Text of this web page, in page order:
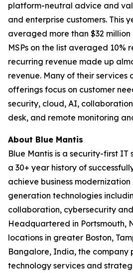
platform-neutral advice and
and enterprise customers. This
averaged more than $32 million
MSPs on the list averaged 10%
recurring revenue made up
revenue. Many of their services
offerings focus on customer
security, cloud, AI,
desk, and remote monitoring
About Blue Mantis
Blue Mantis is a security-first IT
a 30+ year history of
achieve business
generation technologies
collaboration, cybersecurity
Headquartered in Portsmouth,
locations in greater Boston,
Bangalore, India, the company
technology services and